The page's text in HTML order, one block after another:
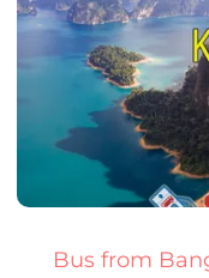
Bus from